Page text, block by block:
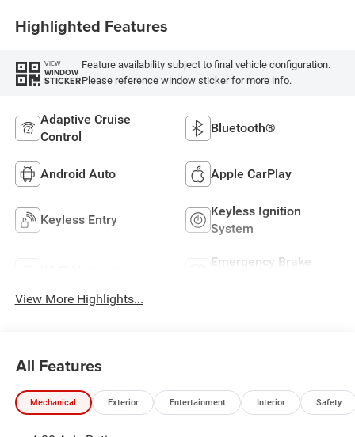
Highlighted Features
VIEW
WINDOW
STICKER
Feature availability subject to final vehicle configuration.
Please reference window sticker for more info.
Adaptive Cruise
Control
Bluetooth®
Android Auto Apple CarPlay
Keyless Entry
Keyless Ignition
System
Emergency Brake
View More Highlights...
All Features
Mechanical Exterior Entertainment Interior Safety